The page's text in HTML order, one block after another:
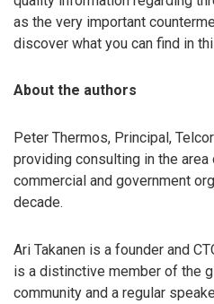
as the very important
discover what you can find in
About the authors
Peter Thermos, Principal,
providing consulting in the
commercial and government
decade.
Ari Takanen is a founder and
is a distinctive member of the
community and a regular